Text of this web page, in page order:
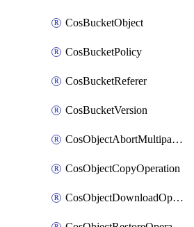
CosBucketObject
CosBucketPolicy
CosBucketReferer
CosBucketVersion
CosObjectAbortMultipartUploadOperation
CosObjectCopyOperation
CosObjectDownloadOperation